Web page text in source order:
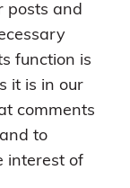
posts and
function is
it is in our
comments
to
interest of